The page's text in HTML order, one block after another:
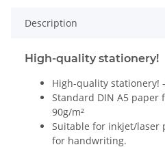
Description
High-quality stationery!
High-quality stationery!
Standard DIN A5 paper
90g/m²
Suitable for inkjet/laser
for handwriting.